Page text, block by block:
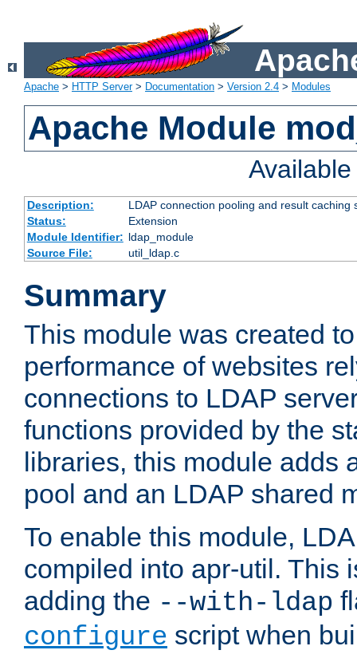
Apache > HTTP Server> Documentation > Version 2.4 > Modules
Apache Module
Description:
LDAP connection pooling and result
Status:
Extension
Module Identifier: ldap_module
Source File:
util_ldap.c
Summary
This module was created
performance of websites
connections to LDAP
functions provided by the
libraries, this module adds
pool and an LDAP shared
To enable this module,
compiled into apr-util. This
adding the --with-ldap
configure script when